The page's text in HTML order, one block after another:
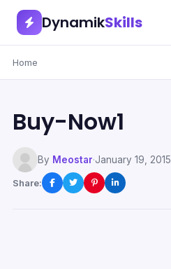
DynamikSkills
Home
Buy-Now1
By Meostar·January 19, 2015
Share: